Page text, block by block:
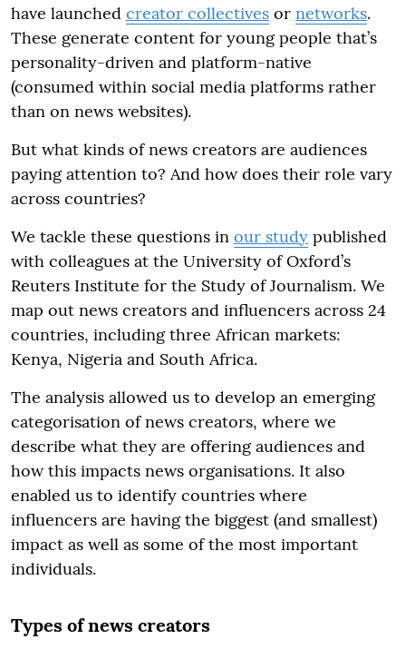
have launched creator collectives or networks.
These generate content for young people that’s
personality-driven and platform-native
(consumed within social media platforms rather
than on news websites).
But what kinds of news creators are audiences
paying attention to? And how does their role vary
across countries?
We tackle these questions in our study published
with colleagues at the University of Oxford’s
Reuters Institute for the Study of Journalism. We
map out news creators and influencers across 24
countries, including three African markets:
Kenya, Nigeria and South Africa.
The analysis allowed us to develop an emerging
categorisation of news creators, where we
describe what they are offering audiences and
how this impacts news organisations. It also
enabled us to identify countries where
influencers are having the biggest (and smallest)
impact as well as some of the most important
individuals.
Types of news creators